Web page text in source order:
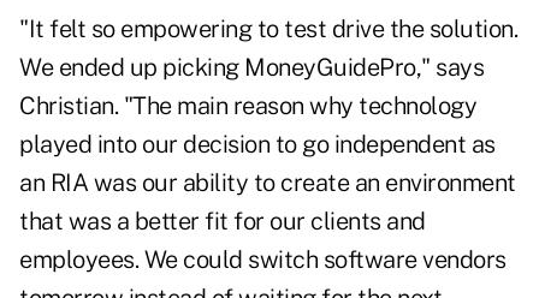
"It felt so empowering to test drive the solution.
We ended up picking MoneyGuidePro," says
Christian. "The main reason why technology
played into our decision to go independent as
an RIA was our ability to create an environment
that was a better fit for our clients and
employees. We could switch software vendors